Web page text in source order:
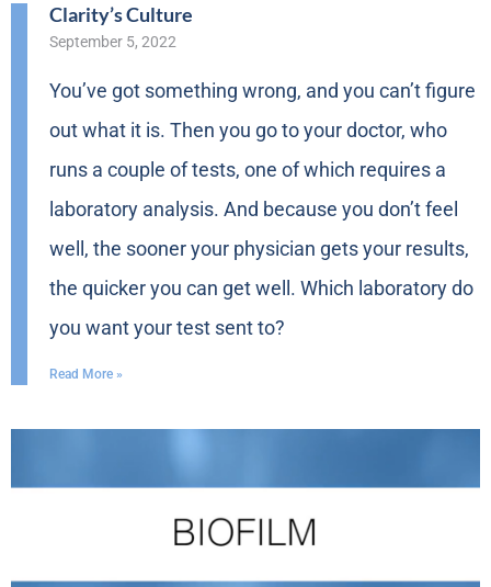
Clarity’s Culture
September 5, 2022
You’ve got something wrong, and you can’t figure
out what it is. Then you go to your doctor, who
runs a couple of tests, one of which requires a
laboratory analysis. And because you don’t feel
well, the sooner your physician gets your results,
the quicker you can get well. Which laboratory do
you want your test sent to?
Read More »